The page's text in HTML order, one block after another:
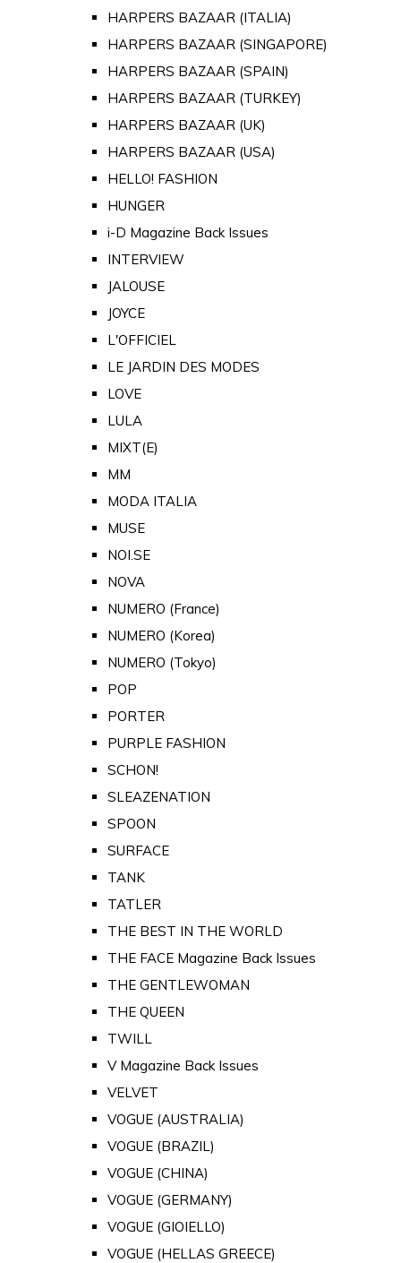
HARPERS BAZAAR (ITALIA)
HARPERS BAZAAR (SINGAPORE)
HARPERS BAZAAR (SPAIN)
HARPERS BAZAAR (TURKEY)
HARPERS BAZAAR (UK)
HARPERS BAZAAR (USA)
HELLO! FASHION
HUNGER
i-D Magazine Back Issues
INTERVIEW
JALOUSE
JOYCE
L'OFFICIEL
LE JARDIN DES MODES
LOVE
LULA
MIXT(E)
MM
MODA ITALIA
MUSE
NOI.SE
NOVA
NUMERO (France)
NUMERO (Korea)
NUMERO (Tokyo)
POP
PORTER
PURPLE FASHION
SCHON!
SLEAZENATION
SPOON
SURFACE
TANK
TATLER
THE BEST IN THE WORLD
THE FACE Magazine Back Issues
THE GENTLEWOMAN
THE QUEEN
TWILL
V Magazine Back Issues
VELVET
VOGUE (AUSTRALIA)
VOGUE (BRAZIL)
VOGUE (CHINA)
VOGUE (GERMANY)
VOGUE (GIOIELLO)
VOGUE (HELLAS GREECE)